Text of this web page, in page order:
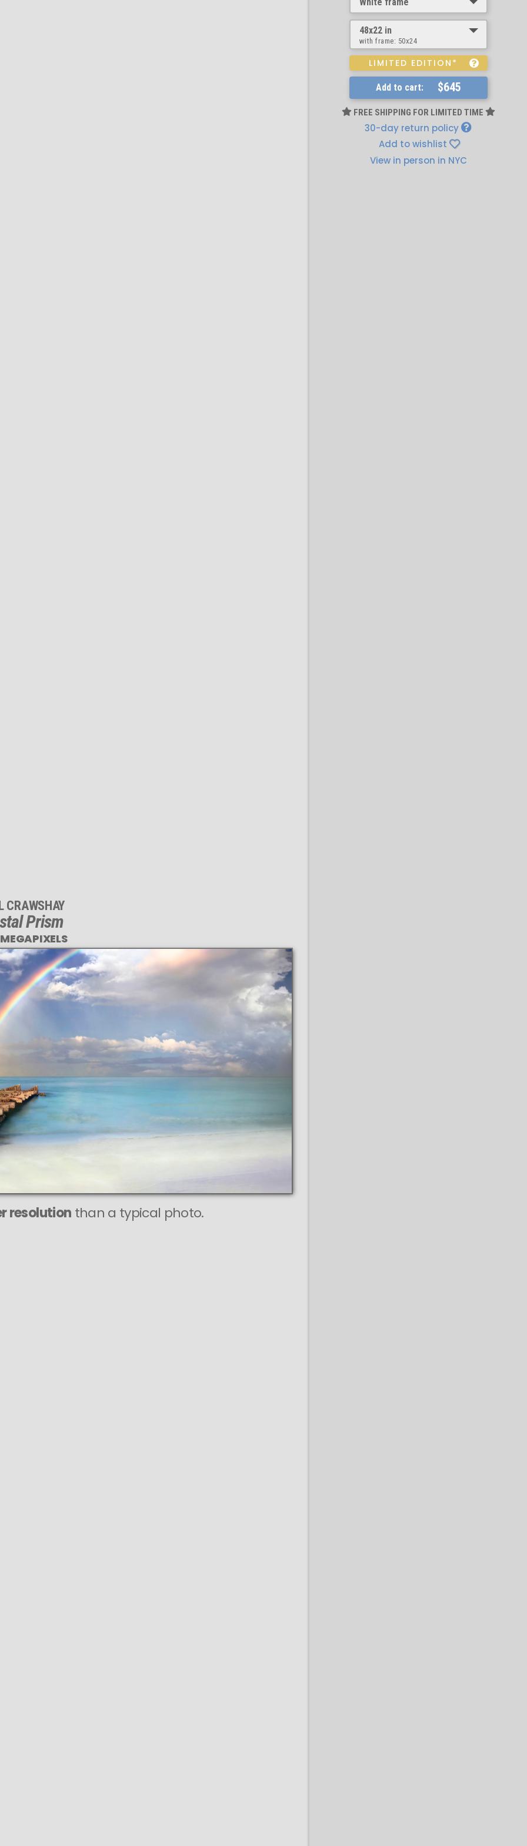
48x22 in
with frame: 50x24
LIMITED EDITION*
Add to cart: $645
FREE SHIPPING FOR LIMITED TIME
30-day return policy
Add to wishlist
View in person in NYC
CRAWSHAY
Prism
resolution than a typical photo.